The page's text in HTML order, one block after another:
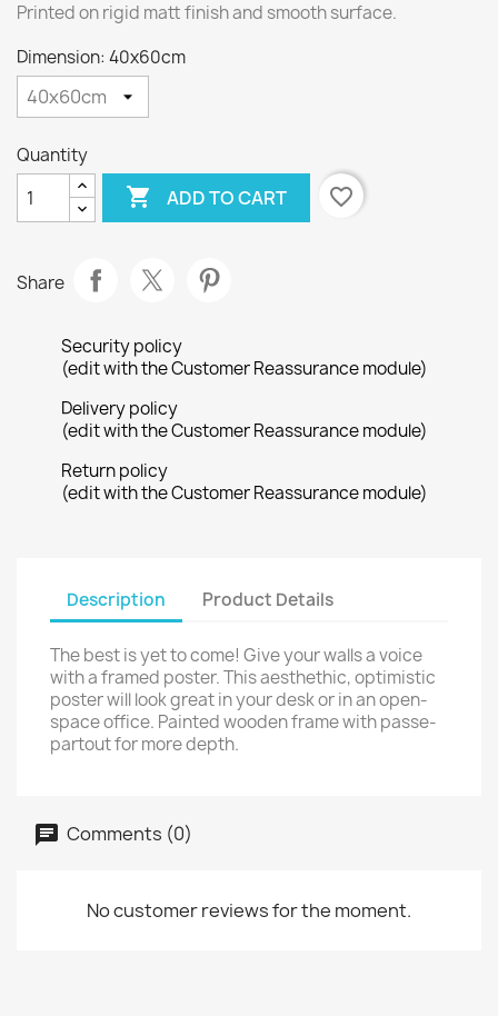
Printed on rigid matt finish and smooth surface.
Dimension: 40x60cm
Quantity
 ADD TO CART favorite_border
Share
Security policy
(edit with the Customer Reassurance module)
Delivery policy
(edit with the Customer Reassurance module)
Return policy
(edit with the Customer Reassurance module)
Description Product Details
The best is yet to come! Give your walls a voice
with a framed poster. This aesthethic, optimistic
poster will look great in your desk or in an open-
space office. Painted wooden frame with passe-
partout for more depth.
Comments (0)
No customer reviews for the moment.